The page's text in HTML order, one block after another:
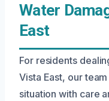
Water
East
For residents
Vista East, our
situation with care